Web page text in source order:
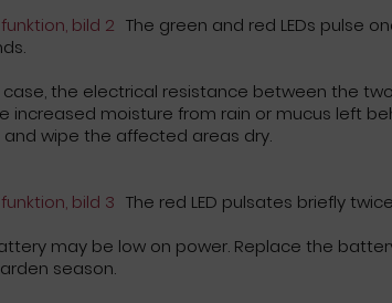
The green and red LEDs pulse
case, the electrical resistance between the
increased moisture from rain or mucus left
wipe the affected areas dry.
The red LED pulsates briefly
may be low on power. Replace the
season.